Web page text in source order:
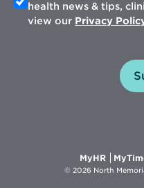
health news & tips,
view our Privacy
MyHROpens
in
© 2026 North